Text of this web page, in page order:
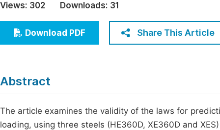
Education
Economics & Management
Humanities & Social Sciences
Views: 302 Downloads: 31
Download PDF Share This Article
Abstract
The article examines the validity of the laws for
loading, using three steels (HE360D, XE360D and